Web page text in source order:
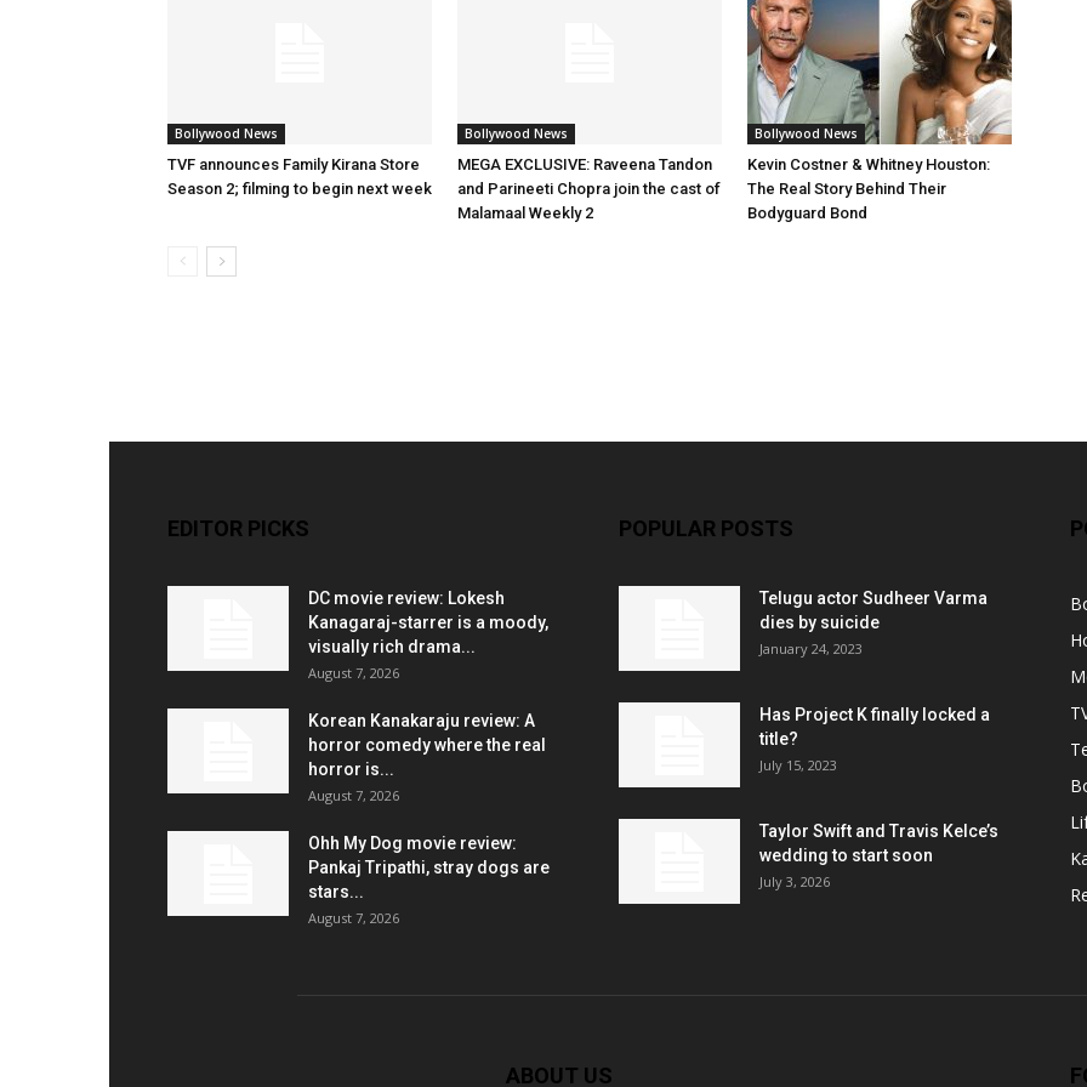
Bollywood News
TVF announces Family Kirana Store
Season 2; filming to begin next week
Bollywood News
MEGA EXCLUSIVE: Raveena Tandon
and Parineeti Chopra join the cast of
Malamaal Weekly 2
Bollywood News
Kevin Costner & Whitney Houston:
The Real Story Behind Their
Bodyguard Bond
EDITOR PICKS
DC movie review: Lokesh
Kanagaraj-starrer is a moody,
visually rich drama...
August 7, 2026
Korean Kanakaraju review: A
horror comedy where the real
horror is...
August 7, 2026
Ohh My Dog movie review:
Pankaj Tripathi, stray dogs are
stars...
August 7, 2026
POPULAR POSTS
Telugu actor Sudheer Varma
dies by suicide
January 24, 2023
Has Project K finally locked a
title?
July 15, 2023
Taylor Swift and Travis Kelce’s
wedding to start soon
July 3, 2026
ABOUT US